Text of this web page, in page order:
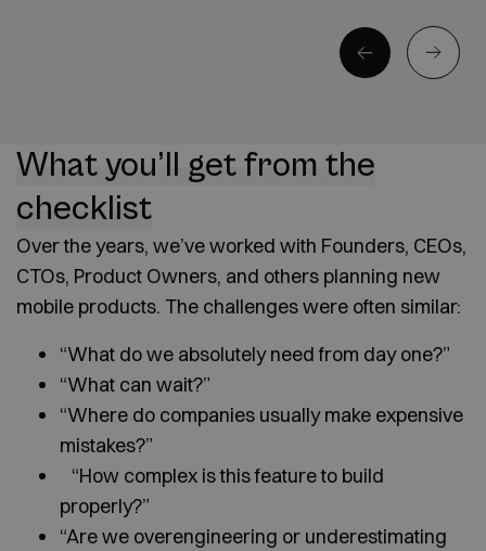
What you’ll get from the
checklist
Over the years, we’ve worked with Founders, CEOs,
CTOs, Product Owners, and others planning new
mobile products. The challenges were often similar:
“What do we absolutely need from day one?”
“What can wait?”
“Where do companies usually make expensive
mistakes?”
“How complex is this feature to build
properly?”
“Are we overengineering or underestimating